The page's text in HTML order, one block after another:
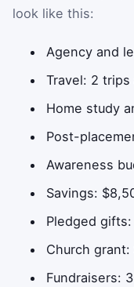
look like this:
Agency and
Travel: 2
Home study
Post-
Awareness
Savings:
Pledged
Church
Fundraisers: